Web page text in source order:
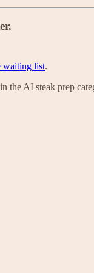
waiting list.
the AI steak prep